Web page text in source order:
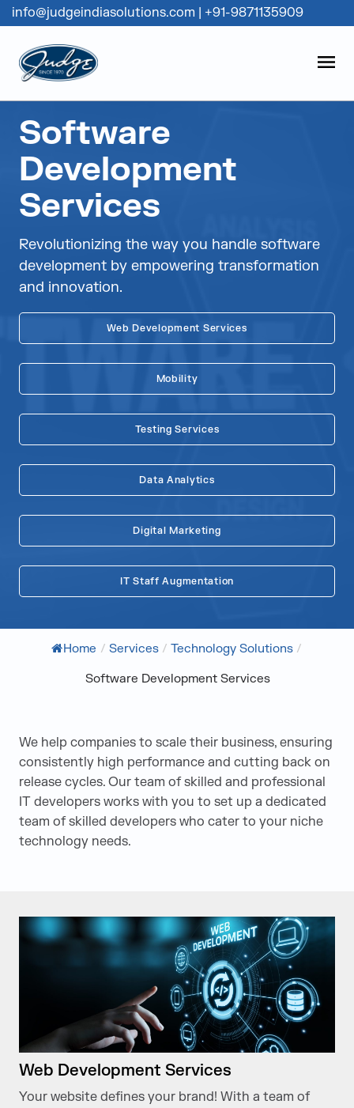
Skip to content
Judge Group
info@judgeindiasolutions.com +91-9871135909
Software
Development
Services
Revolutionizing the way you handle software
development by empowering transformation
and innovation.
Web Development Services
Mobility
Testing Services
Data Analytics
Digital Marketing
IT Staff Augmentation
Home / Services / Technology Solutions /
Software Development Services
We help companies to scale their business, ensuring
consistently high performance and cutting back on
release cycles. Our team of skilled and professional
IT developers works with you to set up a dedicated
team of skilled developers who cater to your niche
technology needs.
Web Development Services
Your website defines your brand! With a team of